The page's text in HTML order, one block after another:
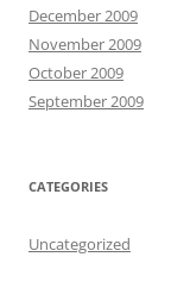
December 2009
November 2009
October 2009
September 2009
CATEGORIES
Uncategorized